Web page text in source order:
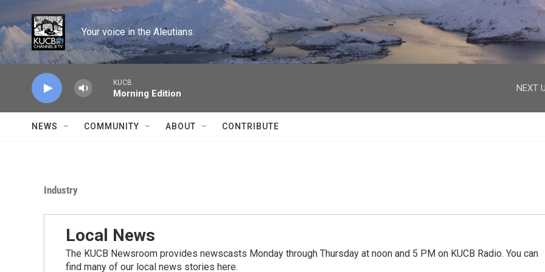
Skip to main content
Your voice in the Aleutians.
KUCB
Morning Edition
NEXT
NEWS COMMUNITY ABOUT CONTRIBUTE
Industry
Local News
The KUCB Newsroom provides newscasts Monday through Thursday at noon and 5 PM on KUCB Radio. You can
find many of our local news stories here.
facebook
twitter
youtube
instagram